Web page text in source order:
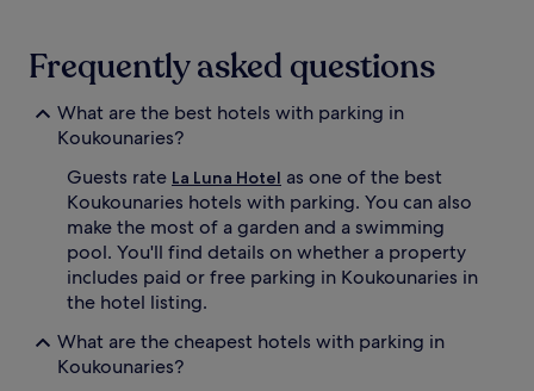
night
availability
Additional
Frequently asked questions
What are the best hotels with parking in
Koukounaries?
Guests rate La Luna Hotel as one of the best
Koukounaries hotels with parking. You can also
make the most of a garden and a swimming
pool. You'll find details on whether a property
includes paid or free parking in Koukounaries in
the hotel listing.
What are the cheapest hotels with parking in
Koukounaries?